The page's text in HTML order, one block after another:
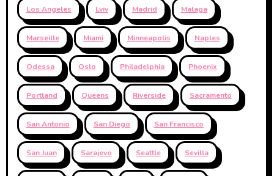
Los Angeles Lviv Madrid Malaga
Marseille Miami Minneapolis Naples
Odessa Oslo Philadelphia Phoenix
Portland Queens Riverside Sacramento
San Antonio San Diego San Francisco
San Juan Sarajevo Seattle Sevilla